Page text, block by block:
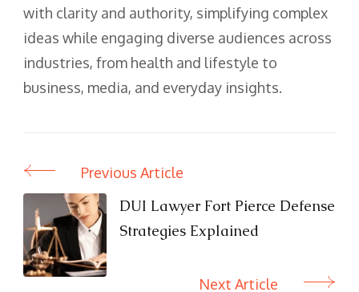
with clarity and authority, simplifying complex
ideas while engaging diverse audiences across
industries, from health and lifestyle to
business, media, and everyday insights.
Post
Navigation
Previous Article
DUI Lawyer Fort Pierce Defense
Strategies Explained
Next Article